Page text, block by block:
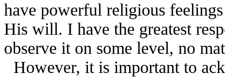
have powerful religious
His will. I have the greatest
observe it on some level, no
However, it is important to